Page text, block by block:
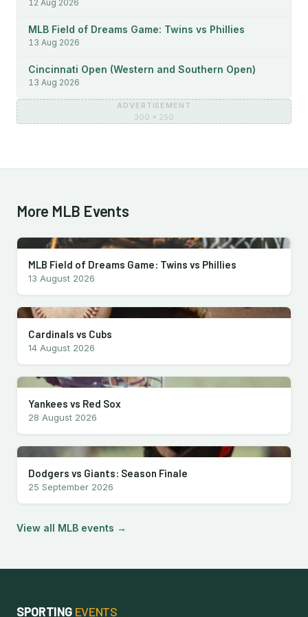
12 Aug 2026
MLB Field of Dreams Game: Twins vs Phillies
13 Aug 2026
Cincinnati Open (Western and Southern Open)
13 Aug 2026
ADVERTISEMENT
300 × 250
More MLB Events
MLB Field of Dreams Game: Twins vs Phillies
13 August 2026
Cardinals vs Cubs
14 August 2026
Yankees vs Red Sox
28 August 2026
Dodgers vs Giants: Season Finale
25 September 2026
View all MLB events →
SPORTING EVENTS